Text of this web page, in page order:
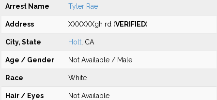
Arrest Name Tyler Rae
Address XXXXXXgh rd (VERIFIED)
City, State Holt , CA
Age / Gender Not Available / Male
Race White
Hair / Eyes Not Available